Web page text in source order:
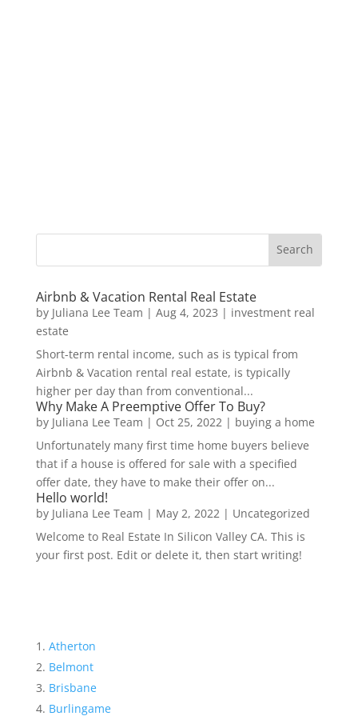
Airbnb & Vacation Rental Real Estate
by Juliana Lee Team | Aug 4, 2023 | investment real
estate
Short-term rental income, such as is typical from
Airbnb & Vacation rental real estate, is typically
higher per day than from conventional...
Why Make A Preemptive Offer To Buy?
by Juliana Lee Team | Oct 25, 2022| buying a home
Unfortunately many first time home buyers believe
that if a house is offered for sale with a specified
offer date, they have to make their offer on...
Hello world!
by Juliana Lee Team | May 2, 2022| Uncategorized
Welcome to Real Estate In Silicon Valley CA. This is
your first post. Edit or delete it, then start writing!
Atherton
Belmont
Brisbane
Burlingame